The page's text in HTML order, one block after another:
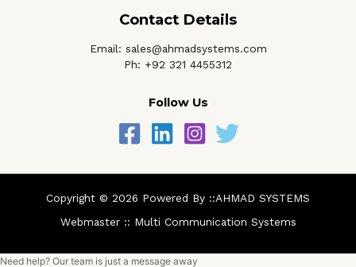
Contact Details
Email: sales@ahmadsystems.com
Ph: +92 321 4455312
Follow Us
Copyright © 2026 Powered By ::AHMAD SYSTEMS
Webmaster :: Multi Communication Systems
Need help? Our team is just a message away